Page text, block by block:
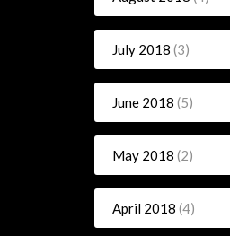
July 2018 (3)
June 2018 (5)
May 2018 (2)
April 2018 (4)